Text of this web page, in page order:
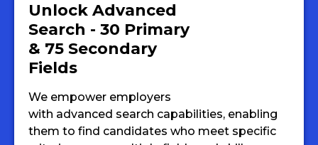
Unlock Advanced
Search - 30 Primary
& 75 Secondary
Fields
We empower employers
with advanced search capabilities, enabling
them to find candidates who meet specific